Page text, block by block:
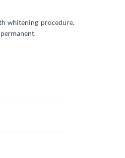
whitening procedure.